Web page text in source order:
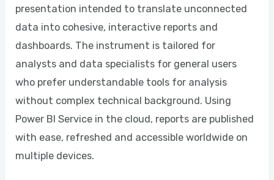
presentation intended to translate unconnected
data into cohesive, interactive reports and
dashboards. The instrument is tailored for
analysts and data specialists for general users
who prefer understandable tools for analysis
without complex technical background. Using
Power BI Service in the cloud, reports are published
with ease, refreshed and accessible worldwide on
multiple devices.